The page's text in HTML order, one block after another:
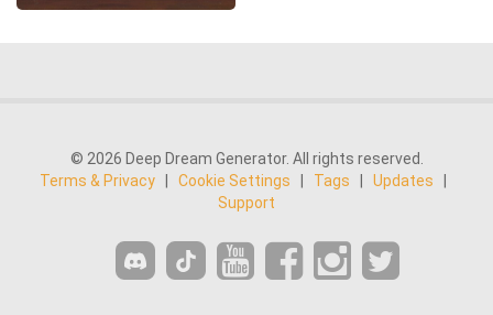
© 2026 Deep Dream Generator. All rights reserved.
Terms & Privacy
Cookie Settings Tags Updates
Support